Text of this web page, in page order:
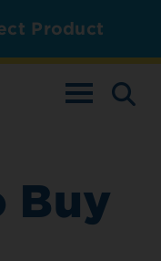
Product
TOGGLE
Buy